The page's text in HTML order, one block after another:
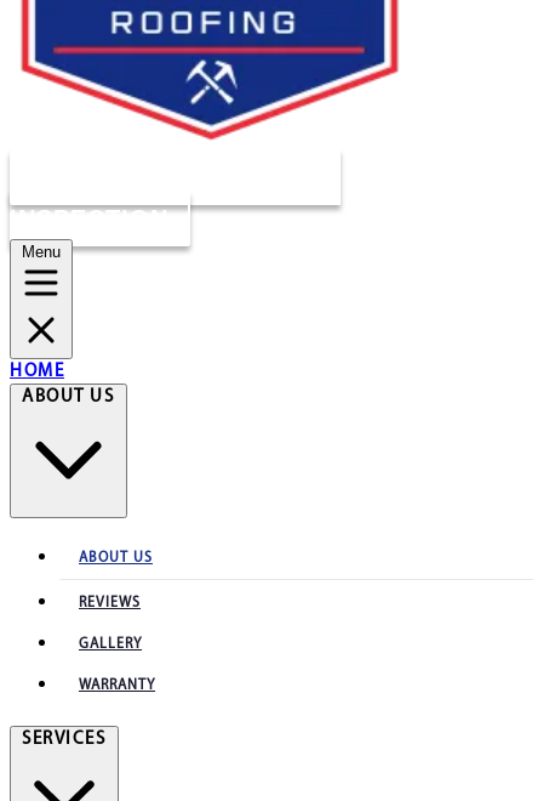
INSPECTION
Menu
HOME
ABOUT US
ABOUT US
REVIEWS
GALLERY
WARRANTY
SERVICES